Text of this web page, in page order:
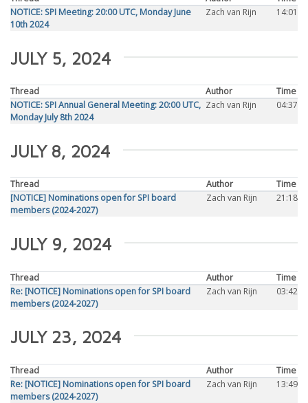
NOTICE: SPI Meeting: 20:00 UTC, Monday June
10th 2024
Zach van Rijn 14:01
JULY 5, 2024
Thread Author
Time
NOTICE: SPI Annual General Meeting: 20:00 UTC,
Monday July 8th 2024
Zach van Rijn 04:37
JULY 8, 2024
Thread Author
Time
[NOTICE] Nominations open for SPI board
members (2024-2027)
Zach van Rijn 21:18
JULY 9, 2024
Thread Author
Time
Re: [NOTICE] Nominations open for SPI board
members (2024-2027)
Zach van Rijn 03:42
JULY 23, 2024
Thread Author
Time
Re: [NOTICE] Nominations open for SPI board
members (2024-2027)
Zach van Rijn 13:49